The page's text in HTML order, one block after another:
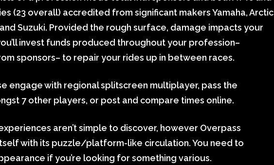
(23 overall) accredited from significant makers Yamaha, Arctic
Suzuki. Provided the rough surface, damage impacts your
invest funds produced throughout your profession–
sponsors– to repair your rides up in between races.
engage with regional splitscreen multiplayer, pass the
7 other players, or post and compare times online.
aren’t simple to discover, however Overpass
with its puzzle/platform-like circulation. You need to
if you’re looking for something various.